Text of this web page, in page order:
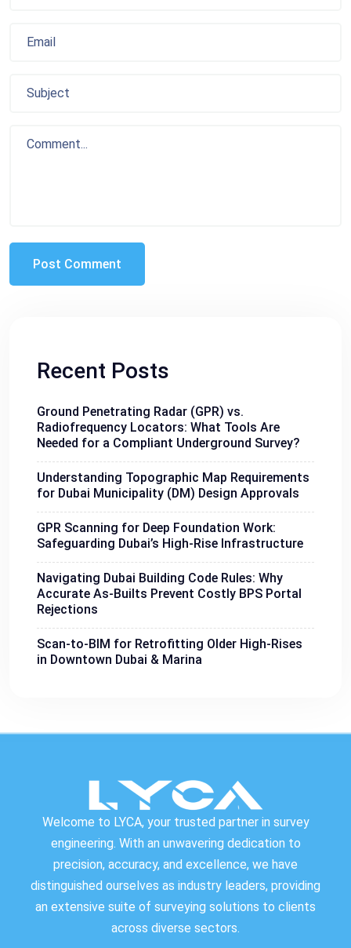
Recent Posts
Ground Penetrating Radar (GPR) vs.
Radiofrequency Locators: What Tools Are
Needed for a Compliant Underground Survey?
Understanding Topographic Map Requirements
for Dubai Municipality (DM) Design Approvals
GPR Scanning for Deep Foundation Work:
Safeguarding Dubai’s High-Rise Infrastructure
Navigating Dubai Building Code Rules: Why
Accurate As-Builts Prevent Costly BPS Portal
Rejections
Scan-to-BIM for Retrofitting Older High-Rises
in Downtown Dubai & Marina
Welcome to LYCA, your trusted partner in survey
engineering. With an unwavering dedication to
precision, accuracy, and excellence, we have
distinguished ourselves as industry leaders, providing
an extensive suite of surveying solutions to clients
across diverse sectors.